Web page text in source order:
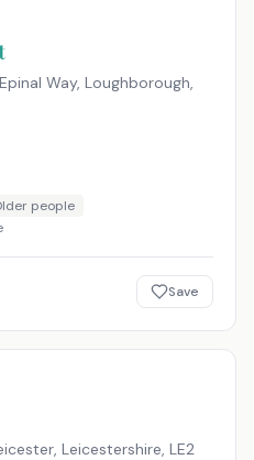
Way, Loughborough,
people
Save
Leicestershire, LE2